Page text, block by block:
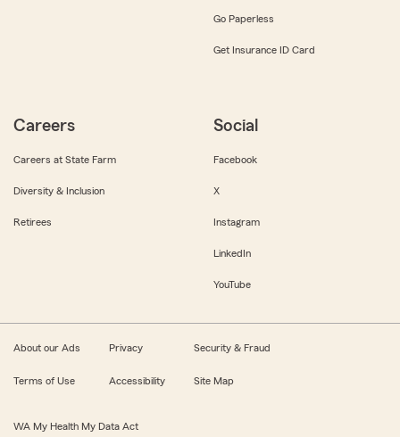
Go Paperless
Get Insurance ID Card
Careers
Careers at State Farm
Diversity & Inclusion
Retirees
Social
Facebook
X
Instagram
LinkedIn
YouTube
About our Ads Privacy Security & Fraud
Terms of Use Accessibility Site Map
WA My Health My Data Act